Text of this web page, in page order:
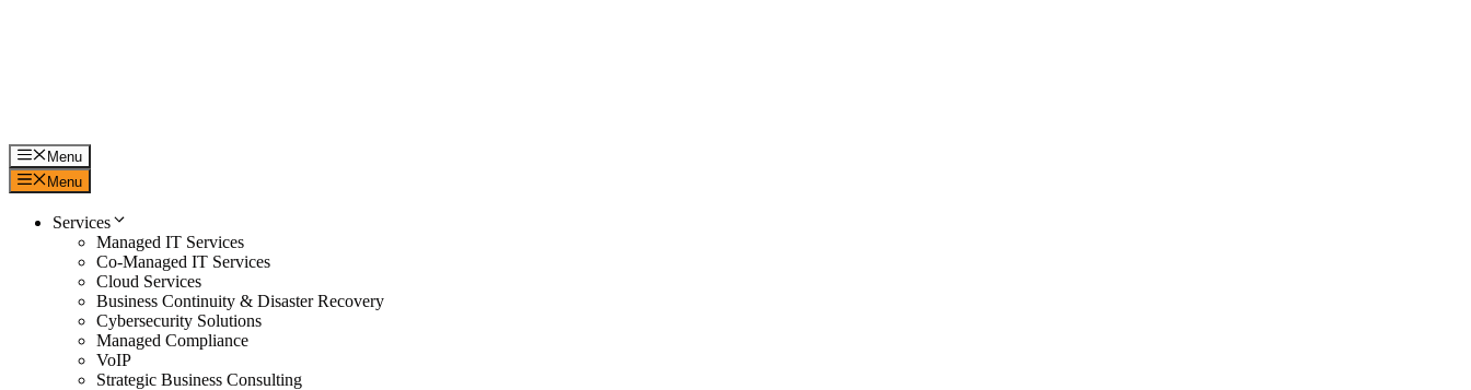
Menu
Menu
Services
Managed IT Services
Co-Managed IT Services
Cloud Services
Business Continuity & Disaster Recovery
Cybersecurity Solutions
Managed Compliance
VoIP
Strategic Business Consulting